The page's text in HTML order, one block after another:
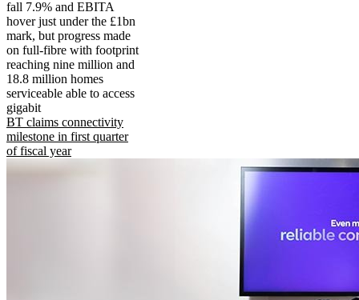
fall 7.9% and EBITA
hover just under the £1bn
mark, but progress made
on full-fibre with footprint
reaching nine million and
18.8 million homes
serviceable able to access
gigabit
BT claims connectivity
milestone in first quarter
of fiscal year